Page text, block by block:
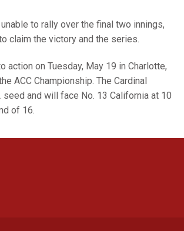
to rally over the final two innings,
claim the victory and the series.
action on Tuesday, May 19 in Charlotte,
ACC Championship. The Cardinal
seed and will face No. 13 California at 10
of 16.